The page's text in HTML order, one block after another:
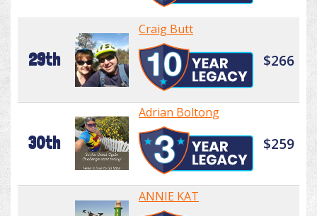
29th
Craig Butt
$266
30th
Adrian Boltong
$259
ANNIE KAT